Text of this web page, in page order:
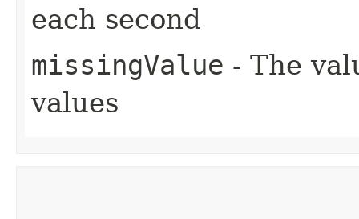
each second
missingValue - The
values